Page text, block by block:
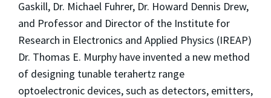
Gaskill, Dr. Michael Fuhrer, Dr. Howard Dennis Drew,
and Professor and Director of the Institute for
Research in Electronics and Applied Physics (IREAP)
Dr. Thomas E. Murphy have invented a new method
of designing tunable terahertz range
optoelectronic devices, such as detectors, emitters,